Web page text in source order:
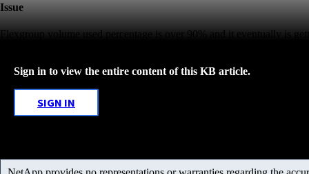
Issue
Flexgroup volume used percentage is over 90% and it eventually is
Sign in to view the entire content of this KB article.
SIGN IN